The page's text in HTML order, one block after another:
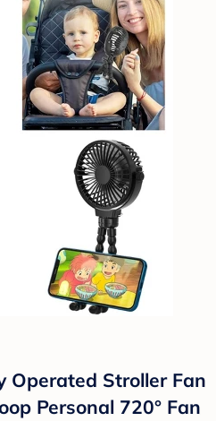
Operated Stroller Fan
Personal 720° Fan